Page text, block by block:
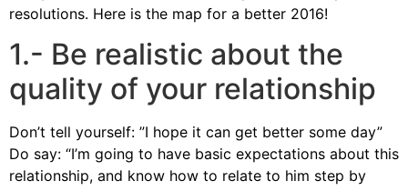
resolutions. Here is the map for a better 2016!
1.- Be realistic about the
quality of your relationship
Don’t tell yourself: ”I hope it can get better some day”
Do say: “I’m going to have basic expectations about this
relationship, and know how to relate to him step by